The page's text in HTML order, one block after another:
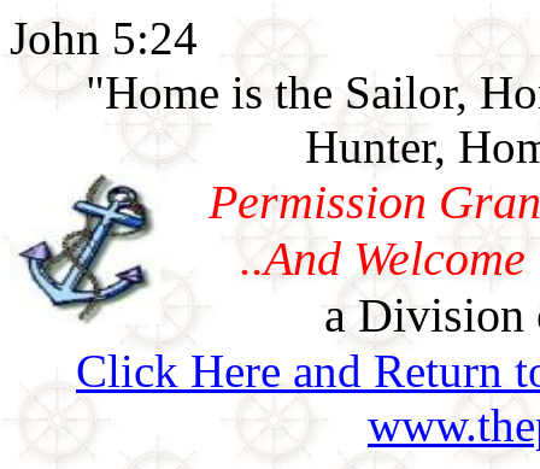
John 5:24
"Home is the Sailor,
Hunter,
Permission
..And
a Division
Click Here and Return